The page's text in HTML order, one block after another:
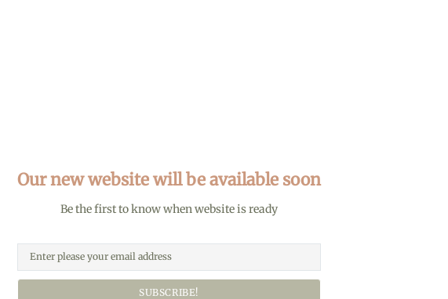
Our new website will be available soon
Be the first to know when website is ready
SUBSCRIBE!